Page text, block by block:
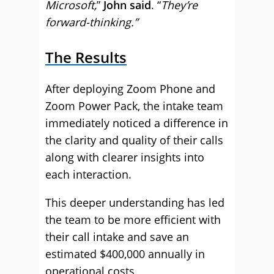
Microsoft,” John said. “They’re
forward-thinking.”
The Results
After deploying Zoom Phone and
Zoom Power Pack, the intake team
immediately noticed a difference in
the clarity and quality of their calls
along with clearer insights into
each interaction.
This deeper understanding has led
the team to be more efficient with
their call intake and save an
estimated $400,000 annually in
operational costs